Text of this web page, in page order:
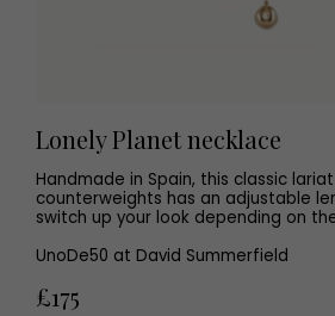
Lonely Planet necklace
Handmade in Spain, this classic
counterweights has an adjustable
switch up your look depending on
UnoDe50 at David Summerfield
£175